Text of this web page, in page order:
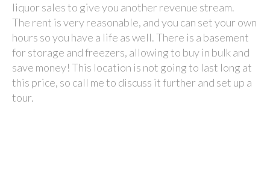
liquor sales to give you another revenue stream.
The rent is very reasonable, and you can set your own
hours so you have a life as well. There is a basement
for storage and freezers, allowing to buy in bulk and
save money! This location is not going to last long at
this price, so call me to discuss it further and set up a
tour.